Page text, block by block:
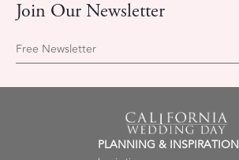
Join Our Newsletter
Free Newsletter
PLANNING & INSPIRATION